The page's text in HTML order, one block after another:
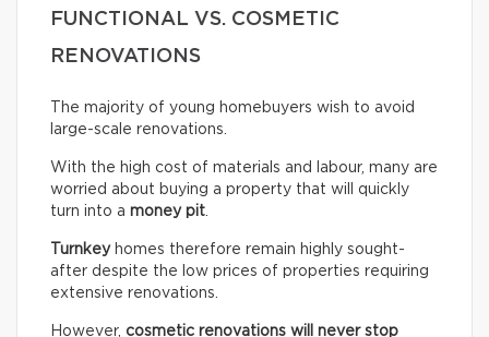
FUNCTIONAL VS. COSMETIC
RENOVATIONS
The majority of young homebuyers wish to avoid
large-scale renovations.
With the high cost of materials and labour, many are
worried about buying a property that will quickly
turn into a money pit.
Turnkeyhomes therefore remain highly sought-
after despite the low prices of properties requiring
extensive renovations.
However, cosmetic renovations will never stop